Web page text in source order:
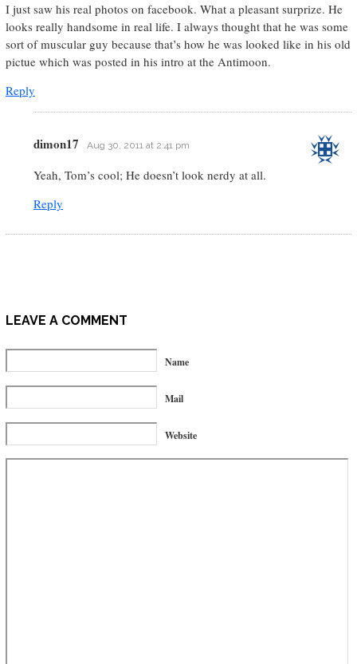
I just saw his real photos on facebook. What a pleasant surprize. He
looks really handsome in real life. I always thought that he was some
sort of muscular guy because that’s how he was looked like in his old
pictue which was posted in his intro at the Antimoon.
Reply
dimon17 Aug 30, 2011 at 2:41 pm
Yeah, Tom’s cool; He doesn’t look nerdy at all.
Reply
LEAVE A COMMENT
Name
Mail
Website